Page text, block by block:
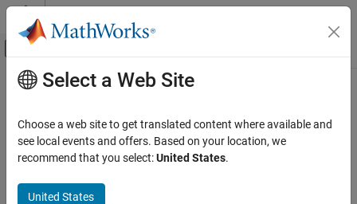
Skip to content
Off-Canvas Navigation Menu Toggle
Documentation Home
Main Content
Select a Web Site
Choose a web site to get translated content where available and
see local events and offers. Based on your location, we
recommend that you select:United States.
United States